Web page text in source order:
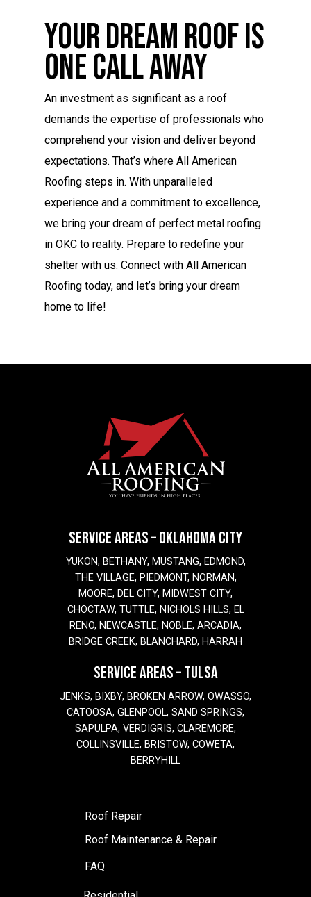
Your Dream Roof Is
One Call Away
An investment as significant as a roof
demands the expertise of professionals who
comprehend your vision and deliver beyond
expectations. That’s where All American
Roofing steps in. With unparalleled
experience and a commitment to excellence,
we bring your dream of perfect metal roofing
in OKC to reality. Prepare to redefine your
shelter with us. Connect with All American
Roofing today, and let’s bring your dream
home to life!
SERVICE AREAS – OKLAHOMA CITY
YUKON, BETHANY, MUSTANG, EDMOND,
THE VILLAGE, PIEDMONT, NORMAN,
MOORE, DEL CITY, MIDWEST CITY,
CHOCTAW, TUTTLE, NICHOLS HILLS, EL
RENO, NEWCASTLE, NOBLE, ARCADIA,
BRIDGE CREEK, BLANCHARD, HARRAH
SERVICE AREAS – TULSA
JENKS, BIXBY, BROKEN ARROW, OWASSO,
CATOOSA, GLENPOOL, SAND SPRINGS,
SAPULPA, VERDIGRIS, CLAREMORE,
COLLINSVILLE, BRISTOW, COWETA,
BERRYHILL
Roof Repair
Roof Maintenance & Repair
FAQ